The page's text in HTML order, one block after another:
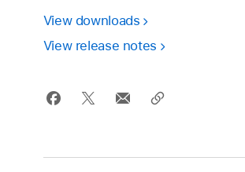
View downloads
View release notes